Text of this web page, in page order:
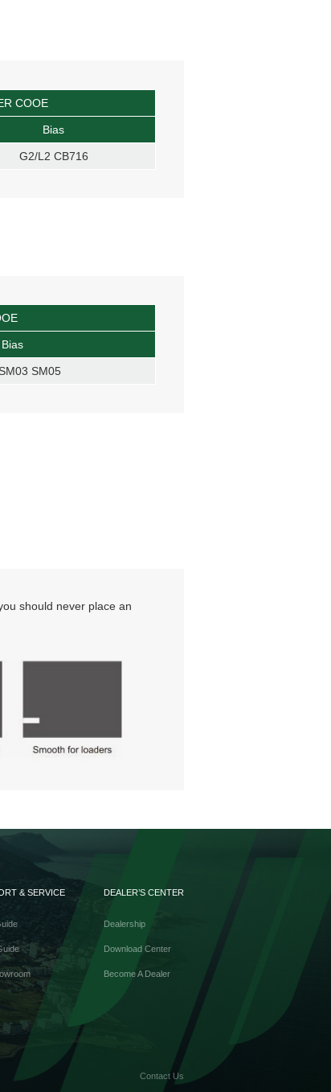
COOE
Bias
G2/L2 CB716
Bias
SM05
should never place an
& SERVICE DEALER’S CENTER
Dealership
Download Center
Become A Dealer
Contact Us